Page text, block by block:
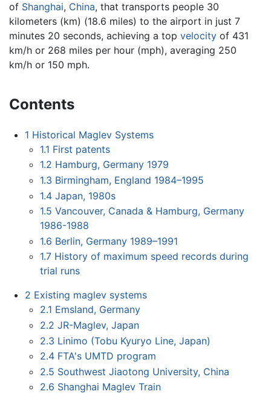
of Shanghai, China, that transports people 30
kilometers (km) (18.6 miles) to the airport in just 7
minutes 20 seconds, achieving a top velocity of 431
km/h or 268 miles per hour (mph), averaging 250
km/h or 150 mph.
Contents
1 Historical Maglev Systems
1.1 First patents
1.2 Hamburg, Germany 1979
1.3 Birmingham, England 1984–1995
1.4 Japan, 1980s
1.5 Vancouver, Canada & Hamburg, Germany
1986-1988
1.6 Berlin, Germany 1989–1991
1.7 History of maximum speed records during
trial runs
2 Existing maglev systems
2.1 Emsland, Germany
2.2 JR-Maglev, Japan
2.3 Linimo (Tobu Kyuryo Line, Japan)
2.4 FTA's UMTD program
2.5 Southwest Jiaotong University, China
2.6 Shanghai Maglev Train